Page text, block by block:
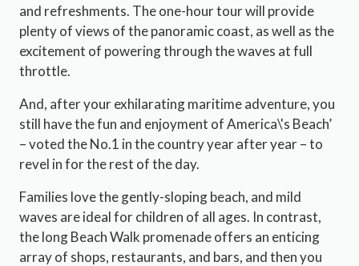
and refreshments. The one-hour tour will provide
plenty of views of the panoramic coast, as well as the
excitement of powering through the waves at full
throttle.
And, after your exhilarating maritime adventure, you
still have the fun and enjoyment of America\'s Beach’
– voted the No.1 in the country year after year – to
revel in for the rest of the day.
Families love the gently-sloping beach, and mild
waves are ideal for children of all ages. In contrast,
the long Beach Walk promenade offers an enticing
array of shops, restaurants, and bars, and then you